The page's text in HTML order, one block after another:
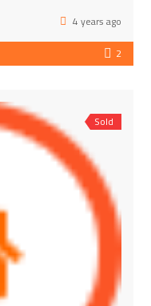
4 years ago
2
Sold